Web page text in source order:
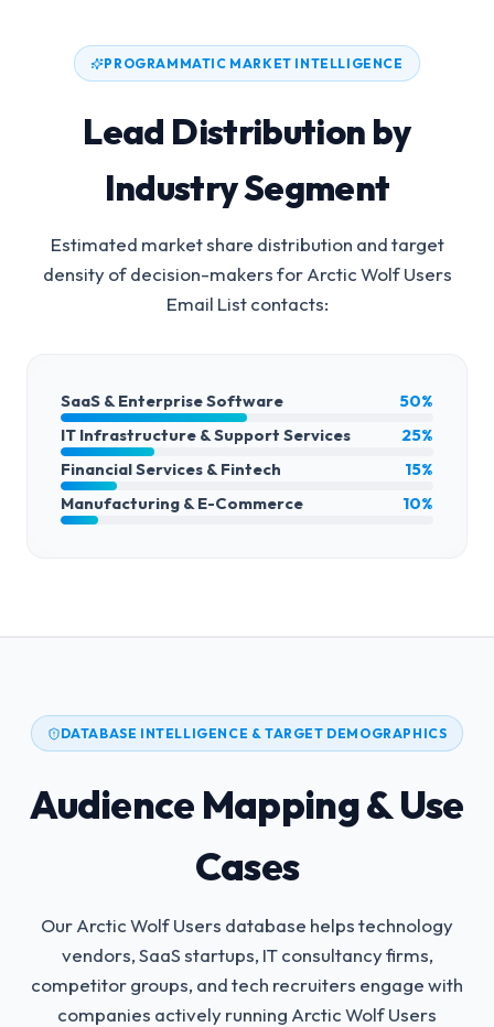
PROGRAMMATIC MARKET INTELLIGENCE
Lead Distribution by
Industry Segment
Estimated market share distribution and target
density of decision-makers forArctic Wolf Users
Email Listcontacts:
SaaS & Enterprise Software
50%
IT Infrastructure & Support Services
25%
Financial Services & Fintech
15%
Manufacturing & E-Commerce
10%
DATABASE INTELLIGENCE & TARGET DEMOGRAPHICS
Audience Mapping & Use
Cases
Our Arctic Wolf Users database helps technology
vendors, SaaS startups, IT consultancy firms,
competitor groups, and tech recruiters engage with
companies actively running Arctic Wolf Users